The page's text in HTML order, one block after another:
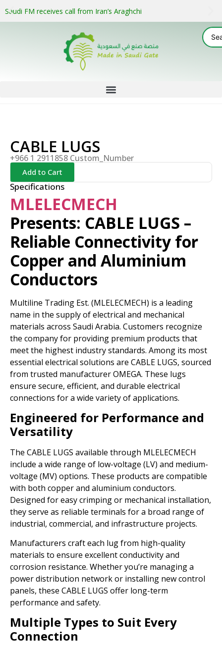
Saudi FM receives call from Iran’s Araghchi
CABLE LUGS
+966 1 2911858 Custom_Number
Add to Cart
Specifications
MLELECMECH
Presents: CABLE LUGS –
Reliable Connectivity for
Copper and Aluminium
Conductors
Multiline Trading Est. (MLELECMECH) is a leading
name in the supply of electrical and mechanical
materials across Saudi Arabia. Customers recognize
the company for providing premium products that
meet the highest industry standards. Among its most
essential electrical solutions are CABLE LUGS, sourced
from trusted manufacturer OMEGA. These lugs
ensure secure, efficient, and durable electrical
connections for a wide variety of applications.
Engineered for Performance and
Versatility
The CABLE LUGS available through MLELECMECH
include a wide range of low-voltage (LV) and medium-
voltage (MV) options. These products are compatible
with both copper and aluminium conductors.
Designed for easy crimping or mechanical installation,
they serve as reliable terminals for a broad range of
industrial, commercial, and infrastructure projects.
Manufacturers craft each lug from high-quality
materials to ensure excellent conductivity and
corrosion resistance. Whether you’re managing a
power distribution network or installing new control
panels, these CABLE LUGS offer long-term
performance and safety.
Multiple Types to Suit Every
Connection